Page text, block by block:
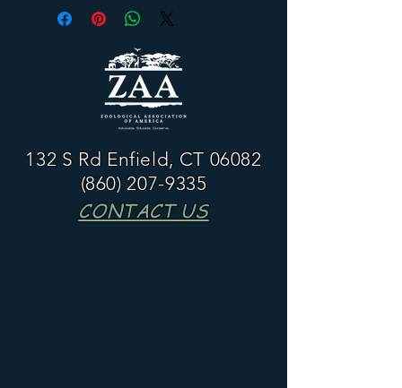
132 S Rd Enfield, CT 06082
(860) 207-9335
CONTACT US